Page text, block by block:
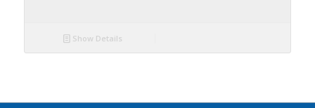
Show Details